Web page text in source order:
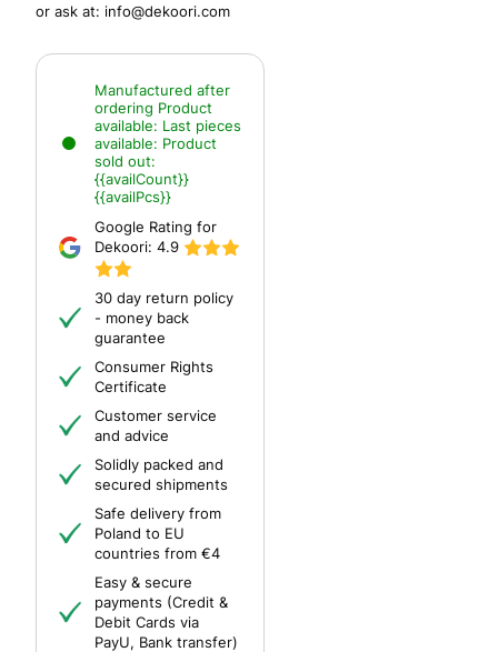
or ask at: info@dekoori.com
Manufactured after
ordering Product
available: Last pieces
available: Product
sold out:
{{availCount}}
{{availPcs}}
Google Rating for
Dekoori: 4.9
30 day return policy
- money back
guarantee
Consumer Rights
Certificate
Customer service
and advice
Solidly packed and
secured shipments
Safe delivery from
Poland to EU
countries from €4
Easy & secure
payments (Credit &
Debit Cards via
PayU, Bank transfer)